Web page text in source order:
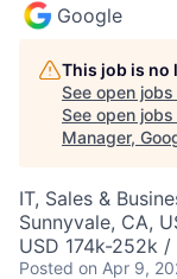
Google
This job is no
See open
See open
Manager,
IT, Sales &
Sunnyvale, CA,
USD 174k-252k
Posted on Apr 9,